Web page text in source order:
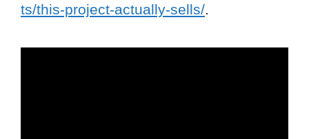
ts/this-project-actually-sells/.